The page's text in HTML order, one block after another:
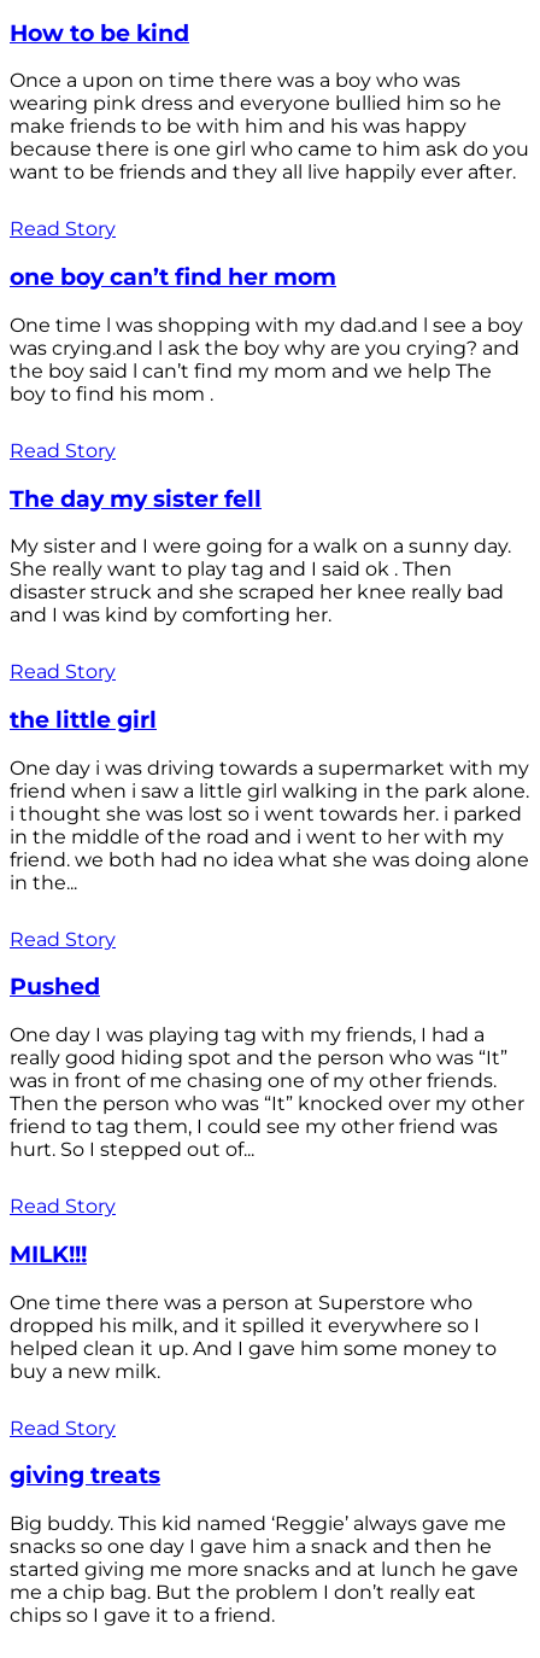
How to be kind
Once a upon on time there was a boy who was
wearing pink dress and everyone bullied him so he
make friends to be with him and his was happy
because there is one girl who came to him ask do you
want to be friends and they all live happily ever after.
Read Story
one boy can’t find her mom
One time l was shopping with my dad.and l see a boy
was crying.and l ask the boy why are you crying? and
the boy said l can’t find my mom and we help The
boy to find his mom .
Read Story
The day my sister fell
My sister and I were going for a walk on a sunny day.
She really want to play tag and I said ok . Then
disaster struck and she scraped her knee really bad
and I was kind by comforting her.
Read Story
the little girl
One day i was driving towards a supermarket with my
friend when i saw a little girl walking in the park alone.
i thought she was lost so i went towards her. i parked
in the middle of the road and i went to her with my
friend. we both had no idea what she was doing alone
in the...
Read Story
Pushed
One day I was playing tag with my friends, I had a
really good hiding spot and the person who was “It”
was in front of me chasing one of my other friends.
Then the person who was “It” knocked over my other
friend to tag them, I could see my other friend was
hurt. So I stepped out of...
Read Story
MILK!!!
One time there was a person at Superstore who
dropped his milk, and it spilled it everywhere so I
helped clean it up. And I gave him some money to
buy a new milk.
Read Story
giving treats
Big buddy. This kid named ‘Reggie’ always gave me
snacks so one day I gave him a snack and then he
started giving me more snacks and at lunch he gave
me a chip bag. But the problem I don’t really eat
chips so I gave it to a friend.